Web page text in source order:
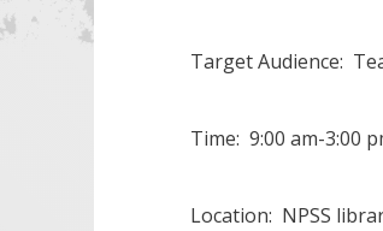
Target Audience:
Time: 9:00 am-3:00
Location: NPSS